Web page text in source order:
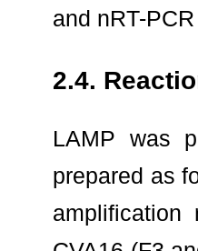
and nRT-
2.4.
LAMP was
prepared as